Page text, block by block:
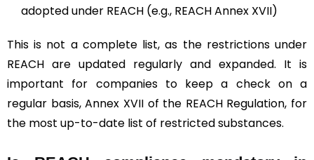
adopted under REACH (e.g., REACH Annex XVII)
This is not a complete list, as the restrictions under
REACH are updated regularly and expanded. It is
important for companies to keep a check on a
regular basis, Annex XVII of the REACH Regulation, for
the most up-to-date list of restricted substances.